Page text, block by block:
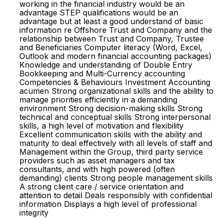
working in the financial industry would be an
advantage STEP qualifications would be an
advantage but at least a good understand of basic
information re Offshore Trust and Company and the
relationship between Trust and Company, Trustee
and Beneficiaries Computer literacy (Word, Excel,
Outlook and modern financial accounting packages)
Knowledge and understanding of Double Entry
Bookkeeping and Multi-Currency accounting
Competencies & Behaviours Investment Accounting
acumen Strong organizational skills and the ability to
manage priorities efficiently in a demanding
environment Strong decision-making skills Strong
technical and conceptual skills Strong interpersonal
skills, a high level of motivation and flexibility
Excellent communication skills with the ability and
maturity to deal effectively with all levels of staff and
Management within the Group, third party service
providers such as asset managers and tax
consultants, and with high powered (often
demanding) clients Strong people management skills
A strong client care / service orientation and
attention to detail Deals responsibly with confidential
information Displays a high level of professional
integrity